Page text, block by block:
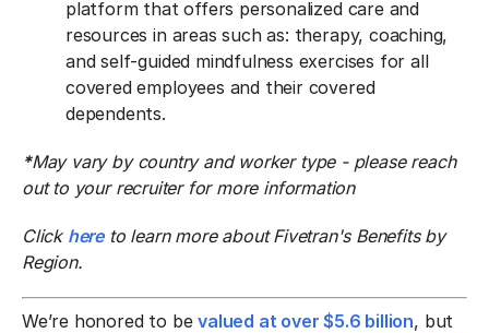
platform that offers personalized care and
resources in areas such as: therapy, coaching,
and self-guided mindfulness exercises for all
covered employees and their covered
dependents.
*May vary by country and worker type - please reach
out to your recruiter for more information
Click hereto learn more about Fivetran's Benefits by
Region.
We’re honored to bevalued at over $5.6 billion, but